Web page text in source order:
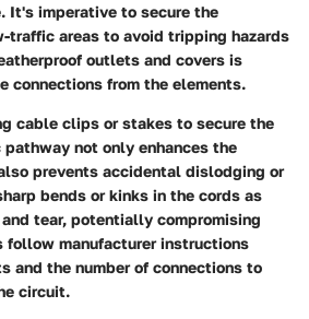
It's imperative to secure the
traffic areas to avoid tripping hazards
outlets and covers is
connections from the elements.
cable clips or stakes to secure the
not only enhances the
prevents accidental dislodging or
bends or kinks in the cords as
tear, potentially compromising
follow manufacturer instructions
and the number of connections to
circuit.